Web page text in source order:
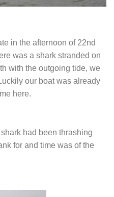
in the afternoon of 22nd
was a shark stranded on
with the outgoing tide, we
our boat was already
here.
had been thrashing
for and time was of the